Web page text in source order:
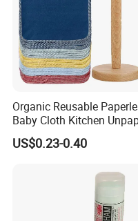
Organic Reusable
Baby Cloth Kitchen
Towels
US$0.23-0.40